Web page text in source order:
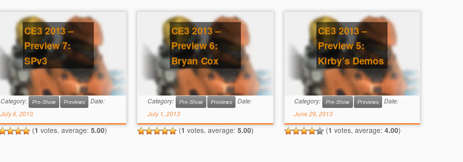
CE3 2013 –
Preview 7:
SPv3
Category: Pre-Show Previews
Date:
July 6, 2013
(1 votes, average: 5.00)
CE3 2013 –
Preview 6:
Bryan Cox
Category: Pre-Show Previews
Date:
July 1, 2013
(1 votes, average:5.00)
CE3 2013 –
Preview 5:
Kirby’s Demos
Category: Pre-Show Previews
Date:
June 29, 2013
(1 votes, average: 4.00)